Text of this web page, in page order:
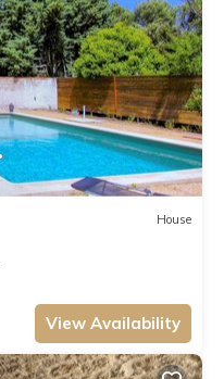
House
View Availability